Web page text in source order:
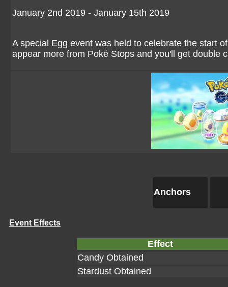
January 2nd 2019 - January 15th 2019
A special Egg event was held to celebrate the start
appear more from Poké Stops and you'll get double
Anchors
Event Effects
Effect
Candy Obtained
Stardust Obtained